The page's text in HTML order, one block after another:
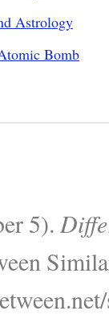
Astrology
Bomb
5).